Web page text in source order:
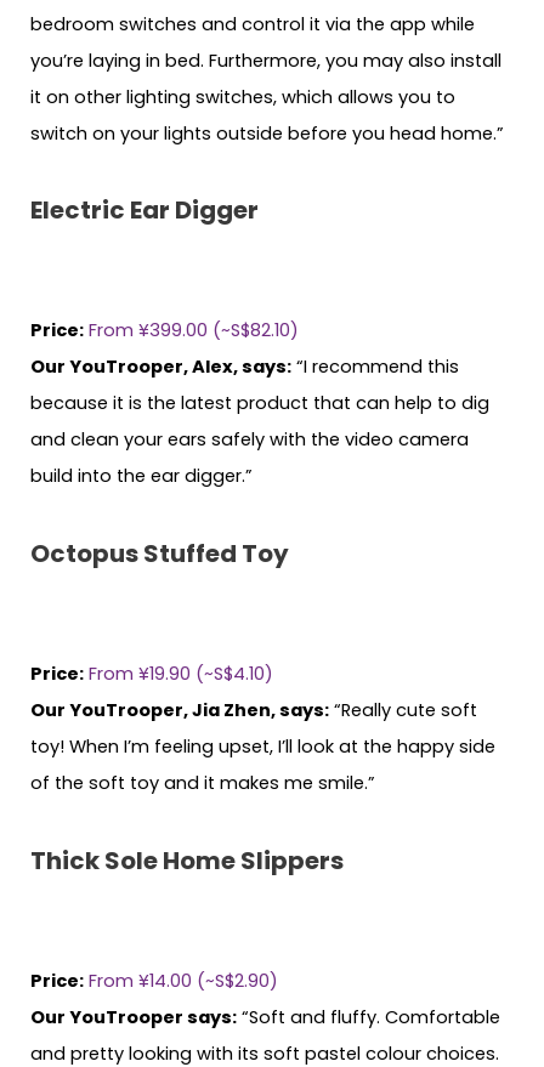
bedroom switches and control it via the app while
you’re laying in bed. Furthermore, you may also install
it on other lighting switches, which allows you to
switch on your lights outside before you head home.”
Electric Ear Digger
Price: From ¥399.00 (~S$82.10)
Our YouTrooper, Alex, says: “I recommend this
because it is the latest product that can help to dig
and clean your ears safely with the video camera
build into the ear digger.”
Octopus Stuffed Toy
Price: From ¥19.90 (~S$4.10)
Our YouTrooper, Jia Zhen, says: “Really cute soft
toy! When I’m feeling upset, I’ll look at the happy side
of the soft toy and it makes me smile.”
Thick Sole Home Slippers
Price: From ¥14.00 (~S$2.90)
Our YouTrooper says: “Soft and fluffy. Comfortable
and pretty looking with its soft pastel colour choices.